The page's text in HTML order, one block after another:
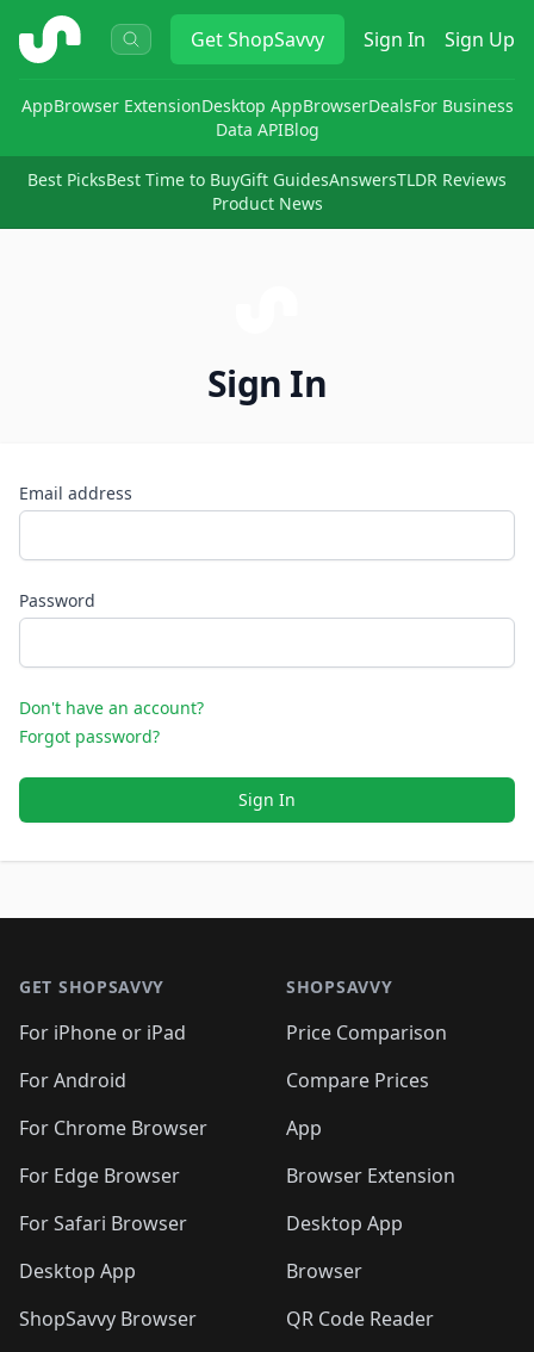
ShopSavvy GetShopSavvy Sign In Sign Up
AppBrowser ExtensionDesktop AppBrowserDealsFor Business
Data APIBlog
Best PicksBest Time to BuyGift GuidesAnswersTLDR Reviews
Product News
Sign In
Email address
Password
Don't have an account?
Forgot password?
Sign In
GET SHOPSAVVY
For iPhone or iPad
For Android
For Chrome Browser
For Edge Browser
For Safari Browser
Desktop App
ShopSavvy Browser
SHOPSAVVY
Price Comparison
Compare Prices
App
Browser Extension
Desktop App
Browser
QR Code Reader